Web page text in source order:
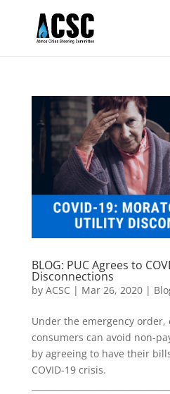
BLOG: PUC Agrees to
Disconnections
by ACSC | Mar 26, 2020|
Under the emergency
consumers can avoid non-
by agreeing to have their
COVID-19 crisis.